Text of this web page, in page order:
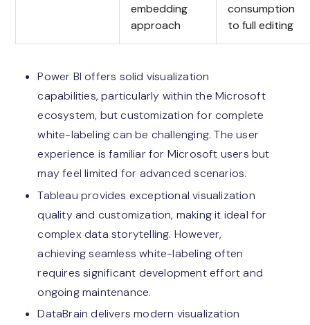
embedding
approach
consumption
to full editing
Power BI offers solid visualization
capabilities, particularly within the Microsoft
ecosystem, but customization for complete
white-labeling can be challenging. The user
experience is familiar for Microsoft users but
may feel limited for advanced scenarios.
Tableau provides exceptional visualization
quality and customization, making it ideal for
complex data storytelling. However,
achieving seamless white-labeling often
requires significant development effort and
ongoing maintenance.
DataBrain delivers modern visualization